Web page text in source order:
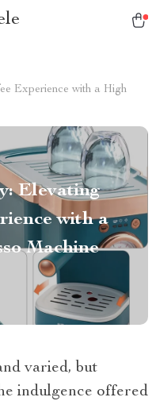
Experience with a High
Elevating
with a
Machine
varied, but
indulgence offered